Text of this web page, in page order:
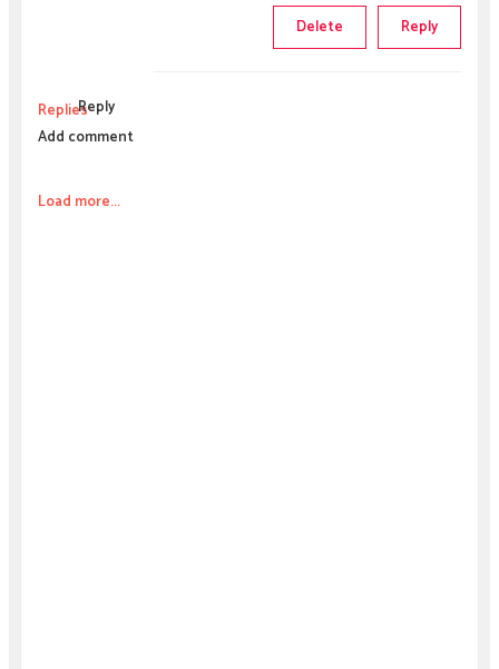
Reply
Delete
RepliesReply
Add comment
Load more...